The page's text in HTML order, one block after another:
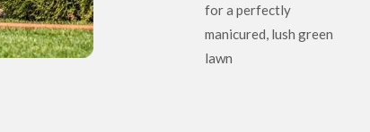
for a perfectly
manicured, lush green
lawn